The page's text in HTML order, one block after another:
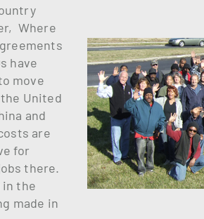
Where
have
move
United
and
are
for
there.
the
made in